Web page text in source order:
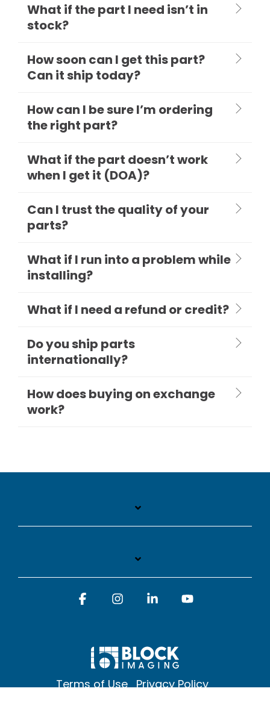
What if the part I need isn’t in
stock?
How soon can I get this part?
Can it ship today?
How can I be sure I’m ordering
the right part?
What if the part doesn’t work
when I get it (DOA)?
Can I trust the quality of your
parts?
What if I run into a problem while
installing?
What if I need a refund or credit?
Do you ship parts
internationally?
How does buying on exchange
work?
Terms of Use Privacy Policy
FacebookInstagramLinkedin